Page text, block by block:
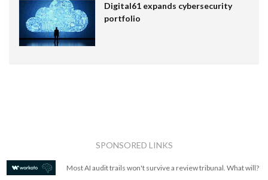
Digital61 expands cybersecurity
portfolio
SPONSORED LINKS
Most AI audit trails won't survive a review tribunal. What will?